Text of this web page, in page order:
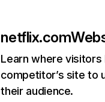
netflix.com
Learn where
competitor’s site to
their audience.